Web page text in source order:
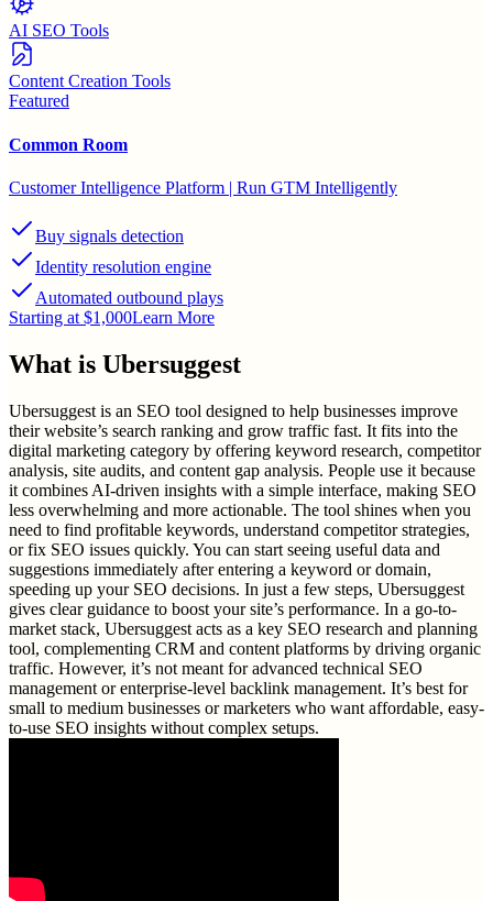
AI SEO Tools
Content Creation Tools
Featured
Common Room
Customer Intelligence Platform | Run GTM Intelligently
Buy signals detection
Identity resolution engine
Automated outbound plays
Starting at $1,000Learn More
What is Ubersuggest
Ubersuggest is an SEO tool designed to help businesses improve
their website’s search ranking and grow traffic fast. It fits into the
digital marketing category by offering keyword research, competitor
analysis, site audits, and content gap analysis. People use it because
it combines AI-driven insights with a simple interface, making SEO
less overwhelming and more actionable. The tool shines when you
need to find profitable keywords, understand competitor strategies,
or fix SEO issues quickly. You can start seeing useful data and
suggestions immediately after entering a keyword or domain,
speeding up your SEO decisions. In just a few steps, Ubersuggest
gives clear guidance to boost your site’s performance. In a go-to-
market stack, Ubersuggest acts as a key SEO research and planning
tool, complementing CRM and content platforms by driving organic
traffic. However, it’s not meant for advanced technical SEO
management or enterprise-level backlink management. It’s best for
small to medium businesses or marketers who want affordable, easy-
to-use SEO insights without complex setups.